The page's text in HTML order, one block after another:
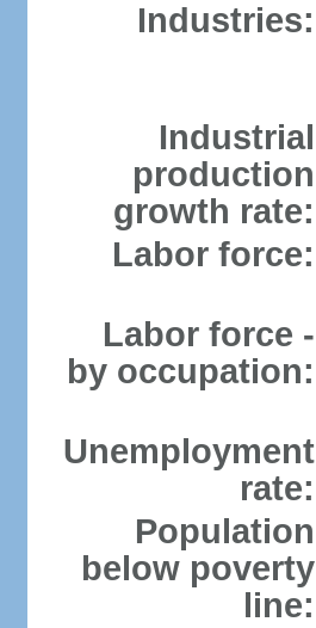
Industries:
Industrial
production
growth rate:
Labor force:
Labor force -
by occupation:
Unemployment
rate:
Population
below poverty
line: